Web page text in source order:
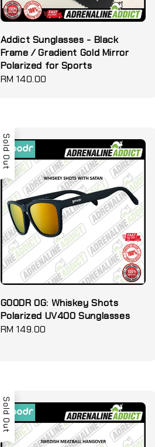
Addict Sunglasses - Black
Frame / Gradient Gold Mirror
Polarized for Sports
Regular
RM 140.00
Sold Out
GOODR OG: Whiskey Shots
Polarized UV400 Sunglasses
Regular
RM 149.00
Sold Out